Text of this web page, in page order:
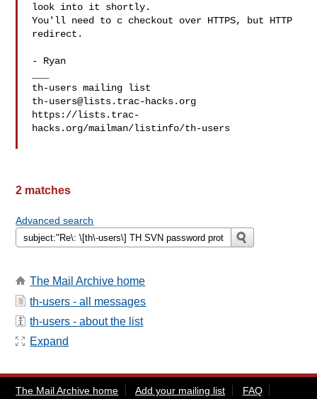
look into it shortly.
You'll need to c checkout over HTTPS, but HTTP
redirect.
- Ryan
th-users@lists.trac-hacks.org
https://lists.trac-
hacks.org/mailman/listinfo/th-users
2 matches
Advanced search
The Mail Archive home
th-users - all messages
th-users - about the list
Expand
The Mail Archive home Add your mailing list
FAQ